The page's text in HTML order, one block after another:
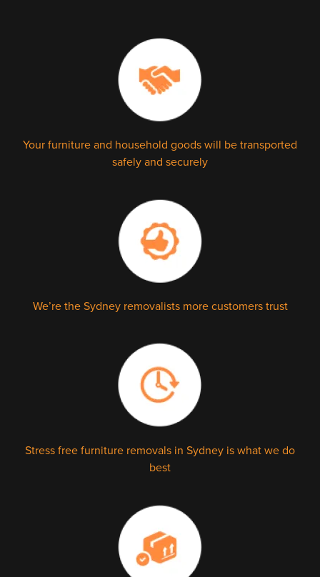
Your furniture and household goods will be transported
safely and securely
We’re the Sydney removalists more customers trust
Stress free furniture removals in Sydney is what we do
best